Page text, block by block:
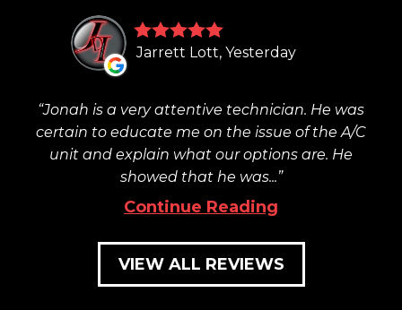
Jarrett Lott, Yesterday
Jonah is a very attentive technician. He was
certain to educate me on the issue of the A/C
unit and explain what our options are. He
showed that he was...
Continue Reading
VIEW ALL REVIEWS